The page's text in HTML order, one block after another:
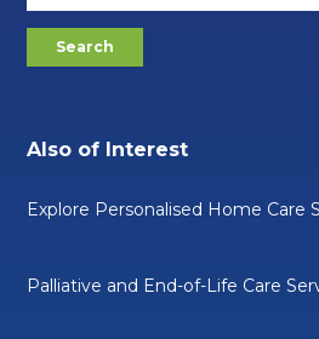
Also of Interest
Explore Personalised Home Care
Palliative and End-of-Life Care